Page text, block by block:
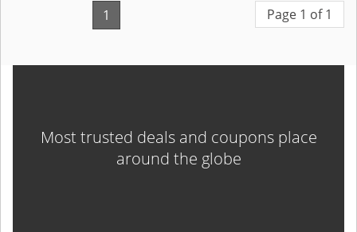
1 Page 1 of 1
Most trusted deals and coupons place
around the globe